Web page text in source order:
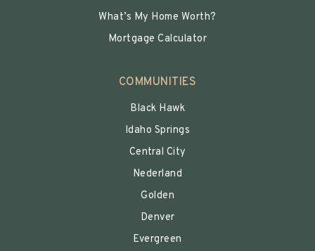
COMMUNITIES
Black Hawk
Idaho Springs
Central City
Nederland
Golden
Denver
Evergreen
What’s My Home Worth?
Mortgage Calculator